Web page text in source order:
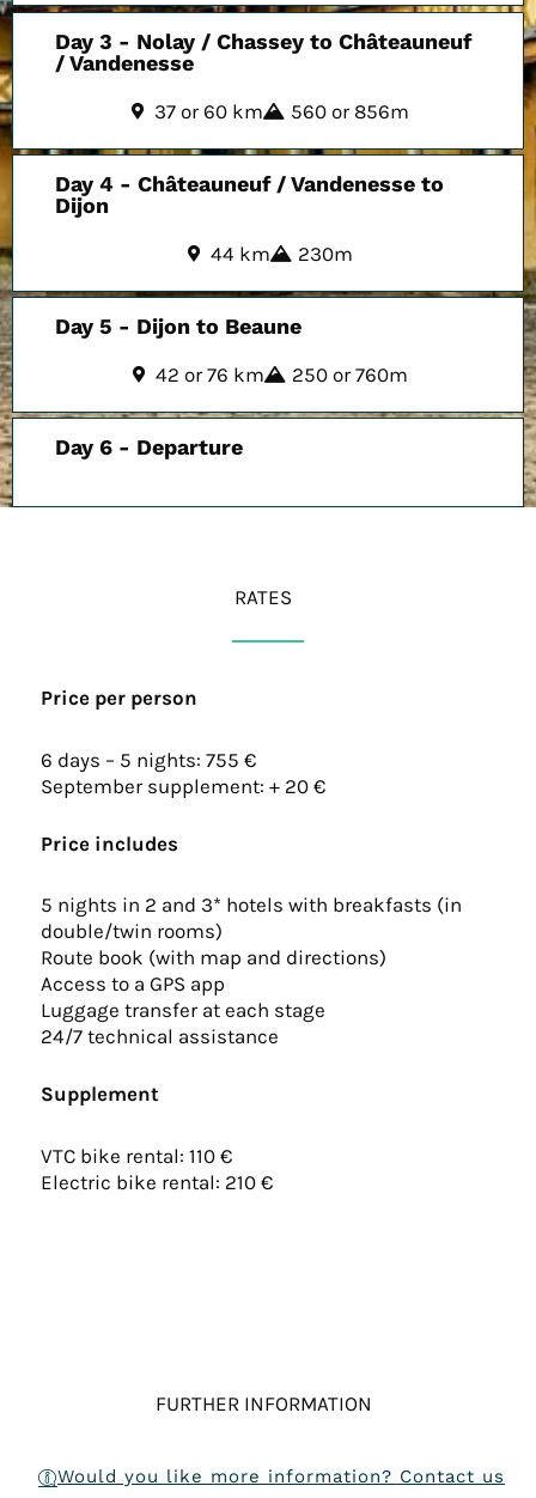
Day 3 - Nolay / Chassey to Châteauneuf
/ Vandenesse
37 or 60 km 560 or 856m
Day 4 - Châteauneuf / Vandenesse to
Dijon
44 km 230m
Day 5 - Dijon to Beaune
42 or 76 km 250 or 760m
Day 6 - Departure
RATES
Price per person
6 days – 5 nights: 755 €
September supplement: + 20 €
Price includes
5 nights in 2 and 3* hotels with breakfasts (in
double/twin rooms)
Route book (with map and directions)
Access to a GPS app
Luggage transfer at each stage
24/7 technical assistance
Supplement
VTC bike rental: 110 €
Electric bike rental: 210 €
FURTHER INFORMATION
Would you like more information? Contact us